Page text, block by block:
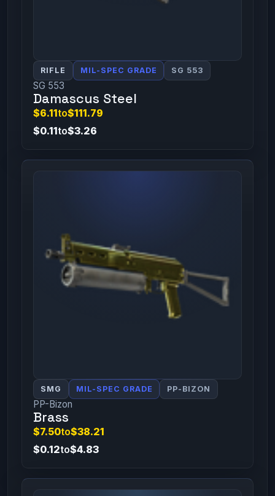
RIFLE MIL-SPEC GRADE SG 553
SG 553
Damascus Steel
$6.11to$111.79
$0.11to$3.26
SMG MIL-SPEC GRADE PP-BIZON
PP-Bizon
Brass
$7.50to$38.21
$0.12to$4.83